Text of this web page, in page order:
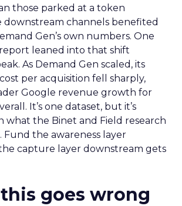
those parked at a token
downstream channels benefited
Gen’s own numbers. One
leaned into that shift
As Demand Gen scaled, its
per acquisition fell sharply,
Google revenue growth for
It’s one dataset, but it’s
what the Binet and Field research
the awareness layer
capture layer downstream gets
goes wrong